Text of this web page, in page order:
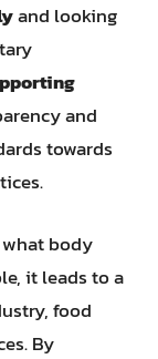
and looking
and
towards
body
it leads to a
food
By